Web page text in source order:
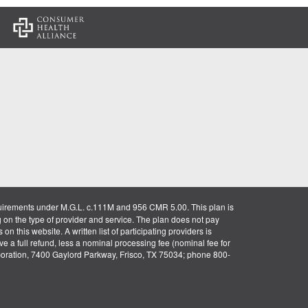
under M.G.L. c.111M and 956 CMR 5.00. This plan is
the type of provider and service. The plan does not pay
this website. A written list of participating providers is
a full refund, less a nominal processing fee (nominal fee for
7400 Gaylord Parkway, Frisco, TX 75034; phone 800-